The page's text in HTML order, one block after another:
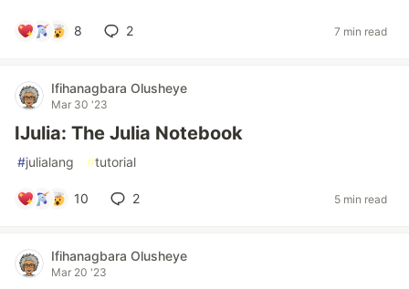
8 2 7 min read
Ifihanagbara Olusheye
Mar 30 '23
IJulia: The Julia Notebook
#julialang #tutorial
10 2 5 min read
Ifihanagbara Olusheye
Mar 20 '23